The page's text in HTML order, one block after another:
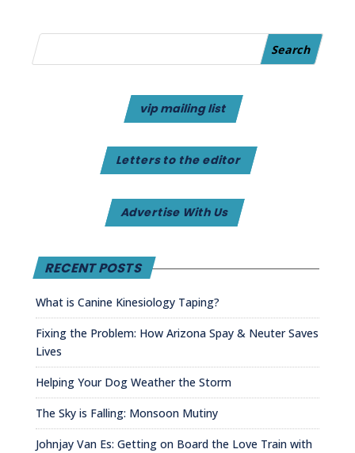
vip mailing list
Letters to the editor
Advertise With Us
RECENT POSTS
What is Canine Kinesiology Taping?
Fixing the Problem: How Arizona Spay & Neuter Saves
Lives
Helping Your Dog Weather the Storm
The Sky is Falling: Monsoon Mutiny
Johnjay Van Es: Getting on Board the Love Train with